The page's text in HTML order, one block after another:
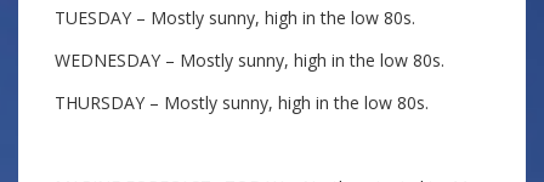
TUESDAY – Mostly sunny, high in the low 80s.
WEDNESDAY – Mostly sunny, high in the low 80s.
THURSDAY – Mostly sunny, high in the low 80s.